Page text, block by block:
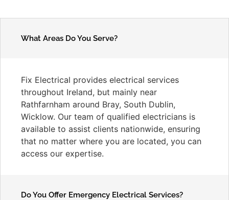
What Areas Do You Serve?
Fix Electrical provides electrical services
throughout Ireland, but mainly near
Rathfarnham around Bray, South Dublin,
Wicklow. Our team of qualified electricians is
available to assist clients nationwide, ensuring
that no matter where you are located, you can
access our expertise.
Do You Offer Emergency Electrical Services?